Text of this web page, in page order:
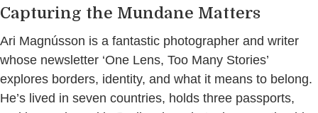
Capturing the Mundane Matters
Ari Magnússon is a fantastic photographer and writer
whose newsletter ‘One Lens, Too Many Stories’
explores borders, identity, and what it means to belong.
He’s lived in seven countries, holds three passports,